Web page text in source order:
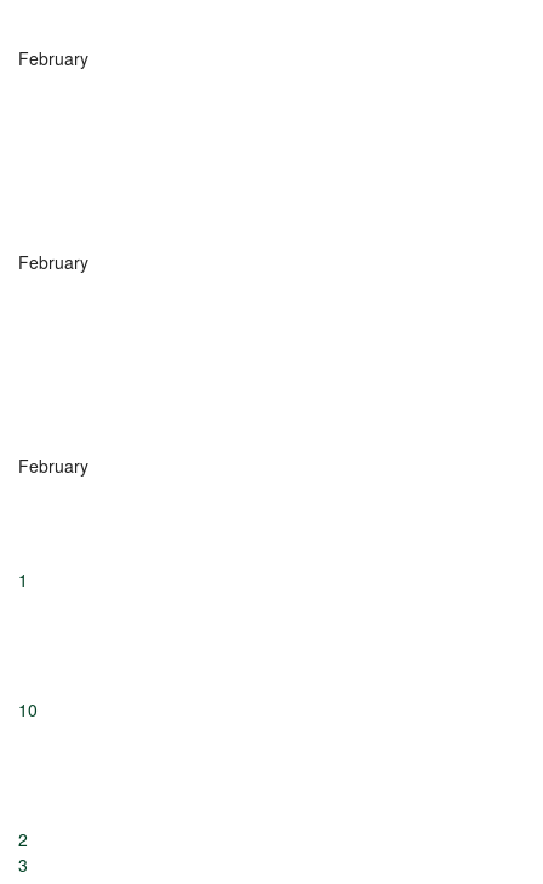
February
February
February
1
10
2
3